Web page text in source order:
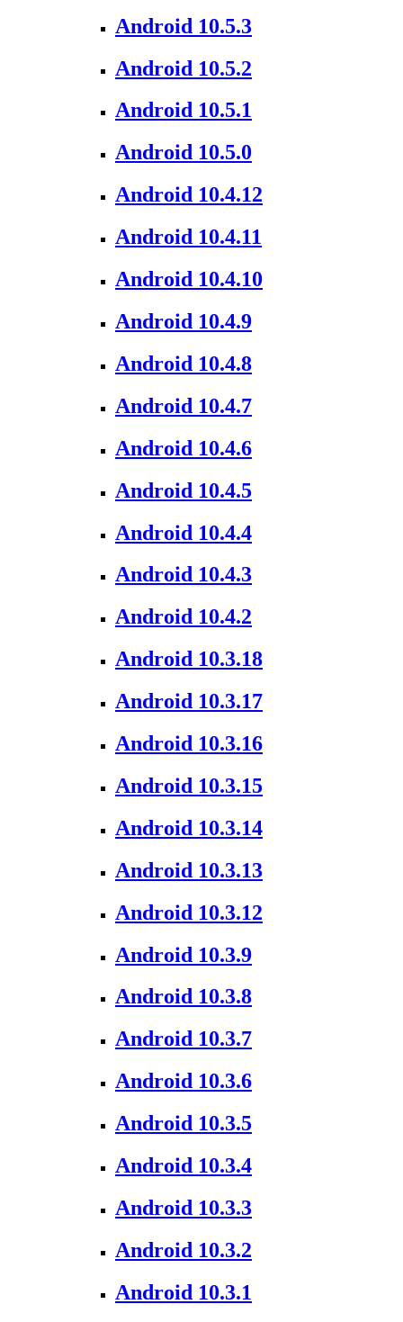
Android 10.5.3
Android 10.5.2
Android 10.5.1
Android 10.5.0
Android 10.4.12
Android 10.4.11
Android 10.4.10
Android 10.4.9
Android 10.4.8
Android 10.4.7
Android 10.4.6
Android 10.4.5
Android 10.4.4
Android 10.4.3
Android 10.4.2
Android 10.3.18
Android 10.3.17
Android 10.3.16
Android 10.3.15
Android 10.3.14
Android 10.3.13
Android 10.3.12
Android 10.3.9
Android 10.3.8
Android 10.3.7
Android 10.3.6
Android 10.3.5
Android 10.3.4
Android 10.3.3
Android 10.3.2
Android 10.3.1